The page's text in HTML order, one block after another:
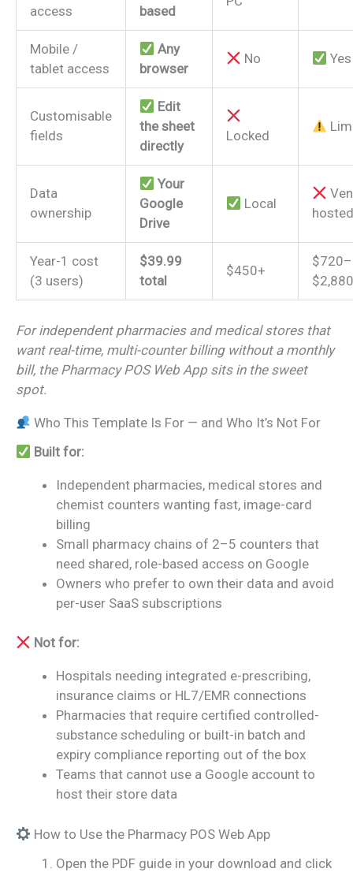
access based
Mobile /
tablet access
Any
browser
No Yes
Customisable
fields
Edit
the sheet
directly
Locked
Data
ownership
Your
Google
Drive
Local
hosted
Year-1 cost
(3 users)
$39.99
total
$450+
$720–
$2,880
For independent pharmacies and medical stores that
want real-time, multi-counter billing without a monthly
bill, the Pharmacy POS Web App sits in the sweet
spot.
Who This Template Is For — and Who It’s Not For
Built for:
Independent pharmacies, medical stores and
chemist counters wanting fast, image-card
billing
Small pharmacy chains of 2–5 counters that
need shared, role-based access on Google
Owners who prefer to own their data and avoid
per-user SaaS subscriptions
Not for:
Hospitals needing integrated e-prescribing,
insurance claims or HL7/EMR connections
Pharmacies that require certified controlled-
substance scheduling or built-in batch and
expiry compliance reporting out of the box
Teams that cannot use a Google account to
host their store data
How to Use the Pharmacy POS Web App
Open the PDF guide in your download and click